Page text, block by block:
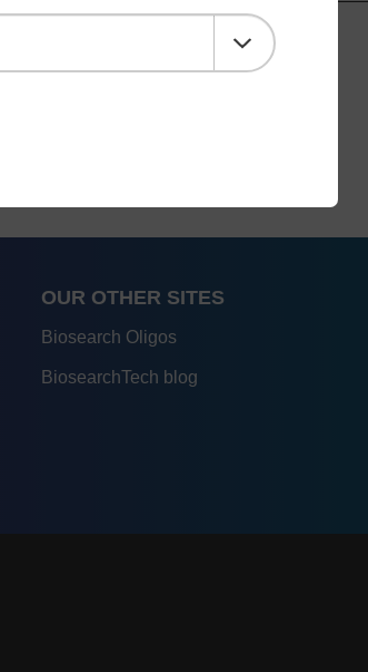
OUR OTHER SITES
Biosearch Oligos
BiosearchTech blog